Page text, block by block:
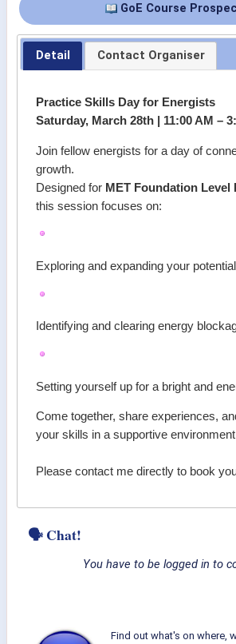
GoE Course
Detail Contact Organiser
Practice Skills Day for Energists
Saturday, March 28th | 11:00 AM –
Join fellow energists for a day of
growth.
Designed for MET Foundation
this session focuses on:
Exploring and expanding your potential
Identifying and clearing energy
Setting yourself up for a bright and
Come together, share experiences,
your skills in a supportive
Please contact me directly to book
🗣 Chat!
You have to be logged in to
Find out what's on where,